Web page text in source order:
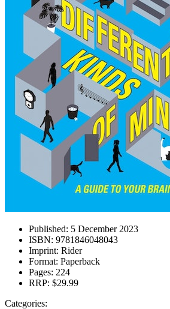
Published: 5 December 2023
ISBN: 9781846048043
Imprint: Rider
Format: Paperback
Pages: 224
RRP: $29.99
Categories: